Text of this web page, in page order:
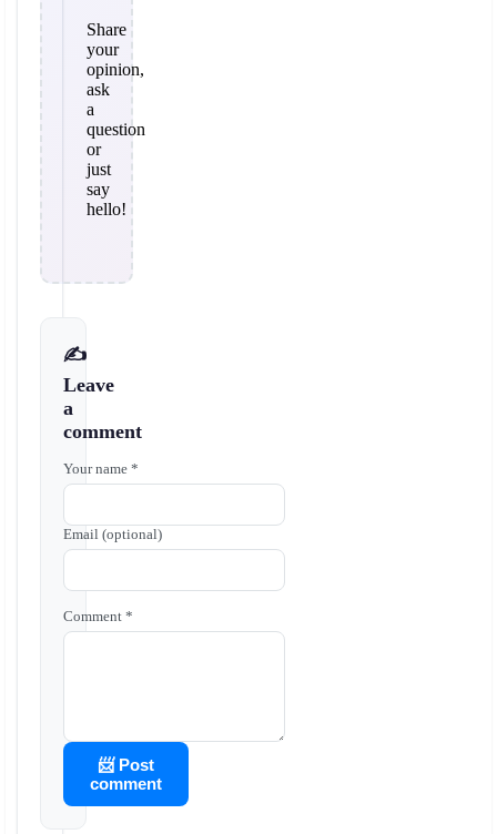
Share
your
opinion,
ask
a
question
or
just
say
hello!
✍️
Leave
a
comment
Your name *
Email (optional)
Comment *
📨 Post
comment